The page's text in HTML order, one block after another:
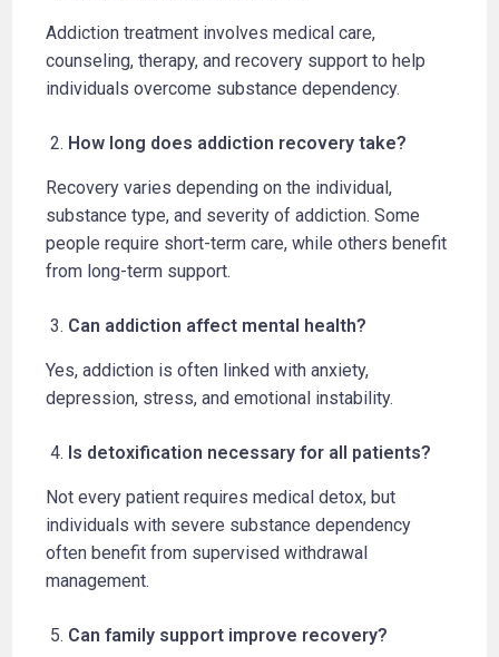
Addiction treatment involves medical care,
counseling, therapy, and recovery support to help
individuals overcome substance dependency.
How long does addiction recovery take?
Recovery varies depending on the individual,
substance type, and severity of addiction. Some
people require short-term care, while others benefit
from long-term support.
Can addiction affect mental health?
Yes, addiction is often linked with anxiety,
depression, stress, and emotional instability.
Is detoxification necessary for all patients?
Not every patient requires medical detox, but
individuals with severe substance dependency
often benefit from supervised withdrawal
management.
Can family support improve recovery?